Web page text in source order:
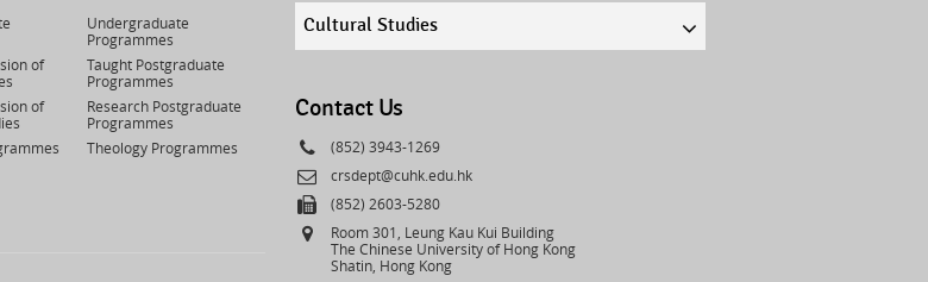
of
of
Undergraduate
Programmes
Taught Postgraduate
Programmes
Research Postgraduate
Programmes
Theology Programmes
Quick
Cultural Studies
Contact Us
Phone
(852) 3943-1269
Email
crsdept@cuhk.edu.hk
Fax(852) 2603-5280
Address
Room 301, Leung Kau Kui Building
The Chinese University of Hong Kong
Shatin, Hong Kong